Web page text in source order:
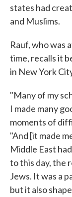
states had
and Muslims.
Rauf, who was
time, recalls it
in New York
"Many of my
I made many
moments of
"And [it made
Middle East
to this day, the
Jews. It was a
but it also